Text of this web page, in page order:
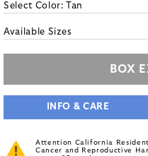
Select Color: Tan
Available Sizes
BOX
INFO & CARE
Attention California
Cancer and Reproductive